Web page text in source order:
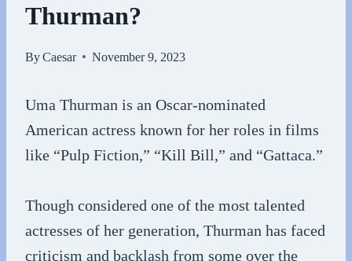
Thurman?
ByCaesar November 9, 2023
Uma Thurman is an Oscar-nominated
American actress known for her roles in films
like “Pulp Fiction,” “Kill Bill,” and “Gattaca.”
Though considered one of the most talented
actresses of her generation, Thurman has faced
criticism and backlash from some over the